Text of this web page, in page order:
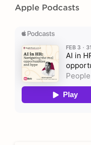
Apple Podcasts